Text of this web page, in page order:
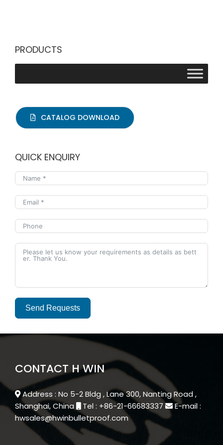
PRODUCTS
CATALOG DOWNLOAD
QUICK ENQUIRY
Send Requests
Alternative:
CONTACT H WIN
Address : No 5-2 Bldg , Lane 300, Nanting Road ,
Shanghai, China
Tel : +86-21-66683337
E-mail :
hwsales@hwinbulletproof.com